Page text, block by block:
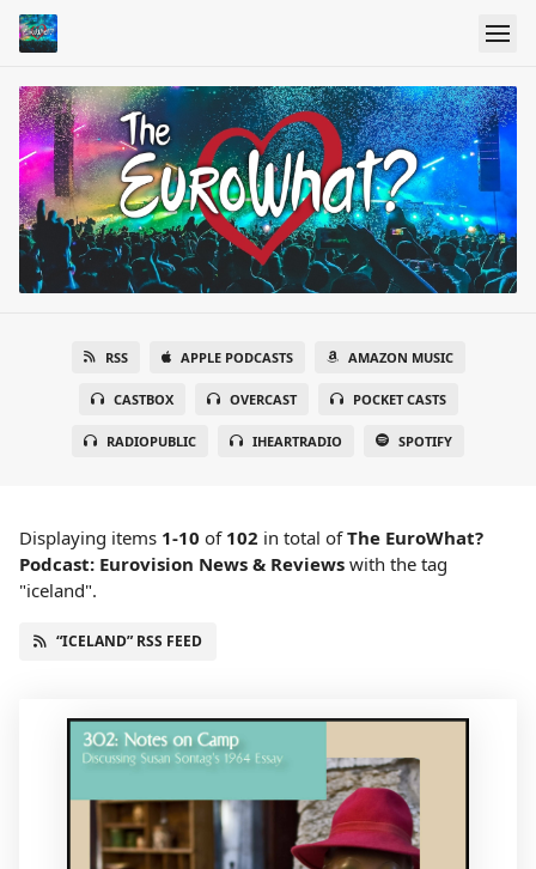
RSS APPLE PODCASTS AMAZON MUSIC
CASTBOX OVERCAST POCKET CASTS
RADIOPUBLIC IHEARTRADIO SPOTIFY
Displaying items 1-10 of 102 in total ofThe EuroWhat?
Podcast: Eurovision News & Reviews with the tag
"iceland".
“ICELAND” RSS FEED